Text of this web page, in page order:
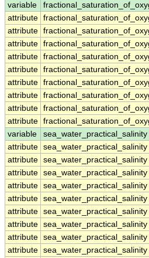
variable
attribute
attribute
attribute
attribute
attribute
attribute
attribute
attribute
attribute
variable
sea_water_practical_salinity
attribute sea_water_practical_salinity
attribute sea_water_practical_salinity
attribute sea_water_practical_salinity
attribute sea_water_practical_salinity
attribute sea_water_practical_salinity
attribute sea_water_practical_salinity
attribute sea_water_practical_salinity
attribute sea_water_practical_salinity
attribute sea_water_practical_salinity